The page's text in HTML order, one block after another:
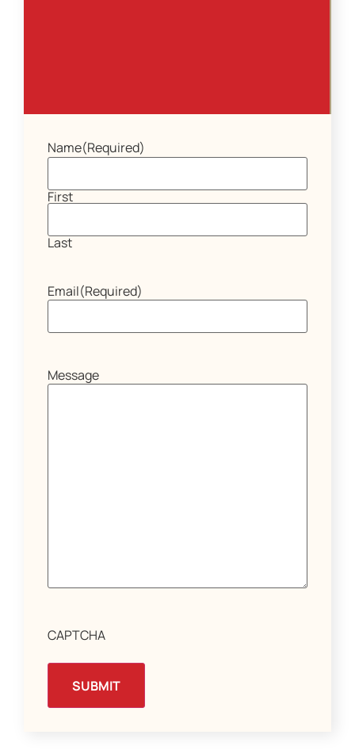
Name(Required)
First
Last
Email(Required)
Message
CAPTCHA